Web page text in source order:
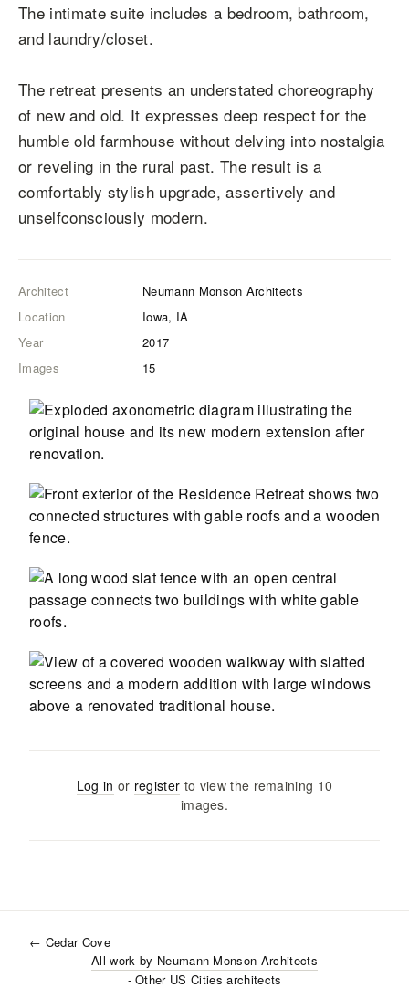
The intimate suite includes a bedroom, bathroom,
and laundry/closet.
The retreat presents an understated choreography
of new and old. It expresses deep respect for the
humble old farmhouse without delving into nostalgia
or reveling in the rural past. The result is a
comfortably stylish upgrade, assertively and
unselfconsciously modern.
Architect
Neumann Monson Architects
Location
Iowa, IA
Year
2017
Images
15
Log in or register to view the remaining 10
images.
← Cedar Cove
All work by Neumann Monson Architects
- Other US Cities architects